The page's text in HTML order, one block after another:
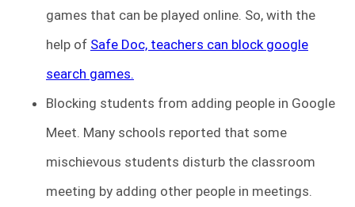
games that can be played online. So, with the
help of Safe Doc, teachers can block google
search games.
Blocking students from adding people in Google
Meet. Many schools reported that some
mischievous students disturb the classroom
meeting by adding other people in meetings.